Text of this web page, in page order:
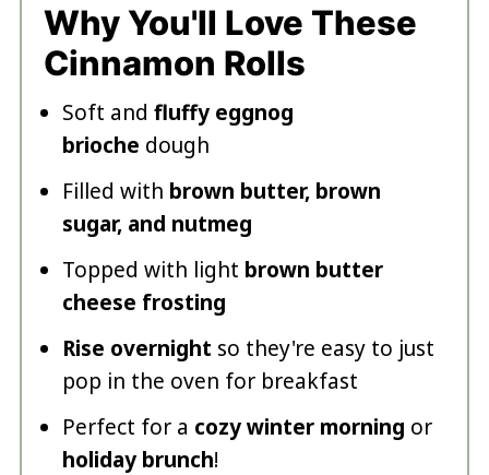
Why You'll Love These
Cinnamon Rolls
Soft and fluffy eggnog
brioche dough
Filled with brown butter, brown
sugar, and nutmeg
Topped with light brown butter
cheese frosting
Rise overnight so they're easy to just
pop in the oven for breakfast
Perfect for a cozy winter morning or
holiday brunch!